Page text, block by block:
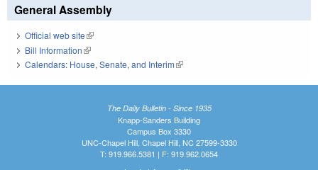
General Assembly
Official web site(link is external)
Bill Information(link is external)
Calendars: House, Senate, and Interim(link is external)
The Daily Bulletin - Since 1935
Knapp-Sanders Building
Campus Box 3330
UNC-Chapel Hill, Chapel Hill, NC 27599-3330
T: 919.966.5381 | F: 919.962.0654